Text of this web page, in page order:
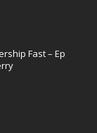
Fast – Ep